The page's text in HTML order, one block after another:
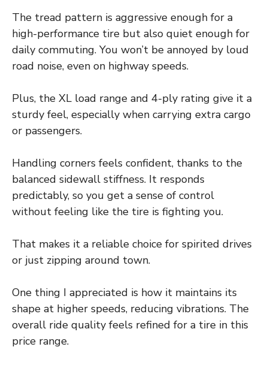
The tread pattern is aggressive enough for a
high-performance tire but also quiet enough for
daily commuting. You won’t be annoyed by loud
road noise, even on highway speeds.
Plus, the XL load range and 4-ply rating give it a
sturdy feel, especially when carrying extra cargo
or passengers.
Handling corners feels confident, thanks to the
balanced sidewall stiffness. It responds
predictably, so you get a sense of control
without feeling like the tire is fighting you.
That makes it a reliable choice for spirited drives
or just zipping around town.
One thing I appreciated is how it maintains its
shape at higher speeds, reducing vibrations. The
overall ride quality feels refined for a tire in this
price range.